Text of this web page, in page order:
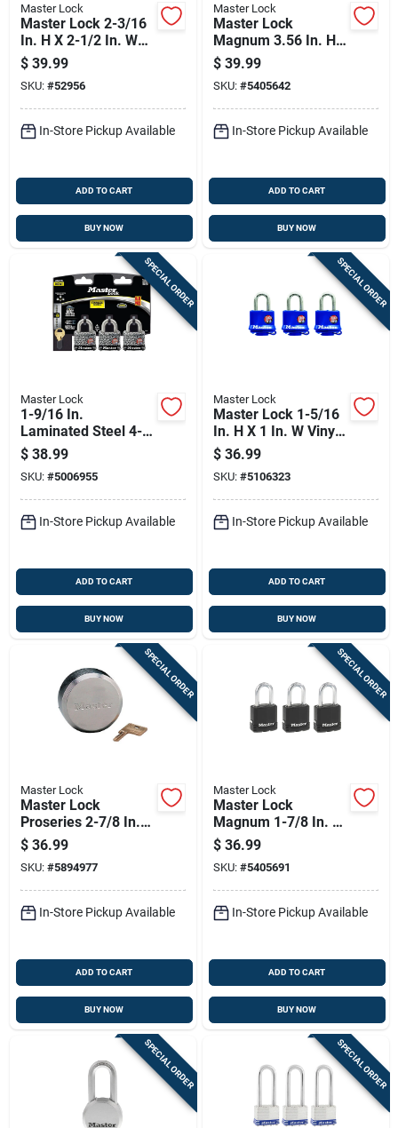
Master Lock
Master Lock 2-3/16
In. H X 2-1/2 In. W
Steel Dual Ball
Bearing Locking
Weather-resistant
Padlock
$ 39.99
SKU: #52956
In-Store Pickup Available
ADD TO CART
BUY NOW
Master Lock
Master Lock
Magnum 3.56 In. H
X 2 In. W X 2 In. L
Laminated Steel
Dual Ball Bearing
Locking Weather-
$ 39.99
SKU: #5405642
In-Store Pickup Available
ADD TO CART
BUY NOW
SPECIAL ORDER
Master Lock
1-9/16 In.
Laminated Steel 4-
pin Tumbler Padlock
Keyed Alike
$ 38.99
SKU: #5006955
In-Store Pickup Available
ADD TO CART
BUY NOW
SPECIAL ORDER
Master Lock
Master Lock 1-5/16
In. H X 1 In. W Vinyl
Covered Steel
Double Locking
Weather-resistant
Padlock
$ 36.99
SKU: #5106323
In-Store Pickup Available
ADD TO CART
BUY NOW
SPECIAL ORDER
Master Lock
Master Lock
Proseries 2-7/8 In.
W Die-cast Zinc Pin
Tumbler Hidden
Shackle Padlock
$ 36.99
SKU: #5894977
In-Store Pickup Available
ADD TO CART
BUY NOW
SPECIAL ORDER
Master Lock
Master Lock
Magnum 1-7/8 In. H
X 1-3/16 In. W X 1-
3/4 In. L Steel Ball
Bearing Outdoor
Padlock
$ 36.99
SKU: #5405691
In-Store Pickup Available
ADD TO CART
BUY NOW
SPECIAL ORDER SPECIAL ORDER